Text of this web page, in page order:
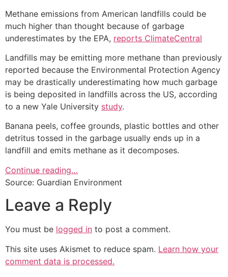
Methane emissions from American landfills could be
much higher than thought because of garbage
underestimates by the EPA, reports ClimateCentral
Landfills may be emitting more methane than previously
reported because the Environmental Protection Agency
may be drastically underestimating how much garbage
is being deposited in landfills across the US, according
to a new Yale University study.
Banana peels, coffee grounds, plastic bottles and other
detritus tossed in the garbage usually ends up in a
landfill and emits methane as it decomposes.
Continue reading…
Source: Guardian Environment
Leave a Reply
You must be logged in to post a comment.
This site uses Akismet to reduce spam. Learn how your
comment data is processed.